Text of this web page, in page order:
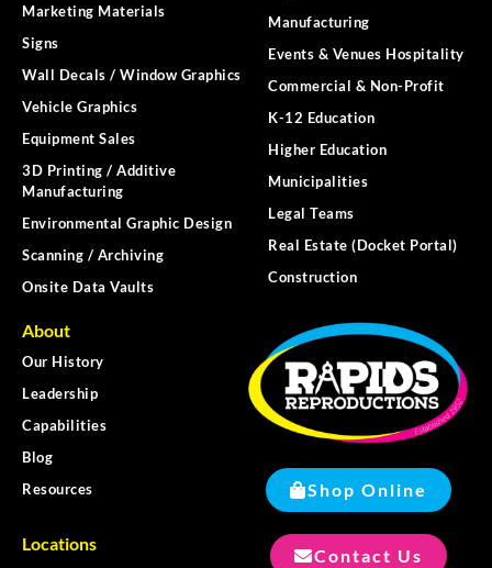
Marketing Materials
Signs
Wall Decals / Window Graphics
Vehicle Graphics
Equipment Sales
3D Printing / Additive
Manufacturing
Environmental Graphic Design
Scanning / Archiving
Onsite Data Vaults
Manufacturing
Events & Venues Hospitality
Commercial & Non-Profit
K-12 Education
Higher Education
Municipalities
Legal Teams
Real Estate (Docket Portal)
Construction
About
Our History
Leadership
Capabilities
Blog
Resources
Locations
Shop Online
Contact Us